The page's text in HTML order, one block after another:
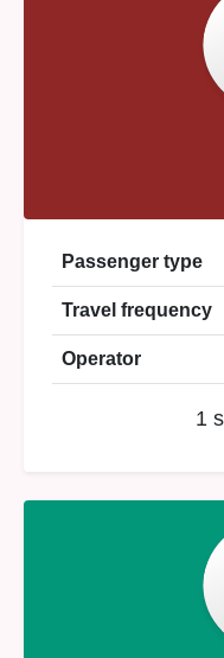
Passenger type
Travel frequency
Operator
1